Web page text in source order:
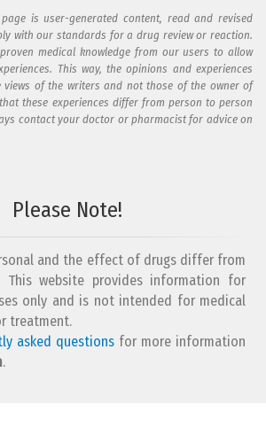
is user-generated content, read and revised
with our standards for a drug review or reaction.
medical knowledge from our users to allow
This way, the opinions and experiences
views of the writers and not those of the owner of
these experiences differ from person to person
contact your doctor or pharmacist for advice on
address?
Please Note!
and the effect of drugs differ from
This website provides information for
only and is not intended for medical
treatment.
asked questions for more information
.